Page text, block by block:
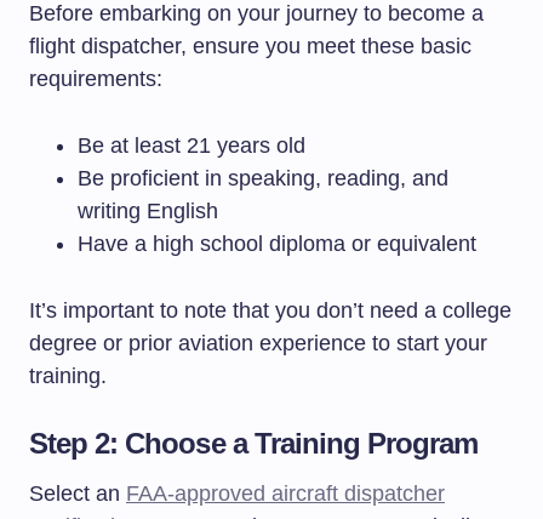
Before embarking on your journey to become a
flight dispatcher, ensure you meet these basic
requirements:
Be at least 21 years old
Be proficient in speaking, reading, and
writing English
Have a high school diploma or equivalent
It’s important to note that you don’t need a college
degree or prior aviation experience to start your
training.
Step 2: Choose a Training Program
Select an FAA-approved aircraft dispatcher